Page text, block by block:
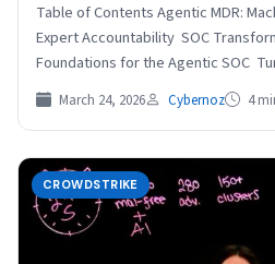
Table of Contents Agentic MDR:
Expert Accountability SOC
Foundations for the Agentic SOC
into Operational Reality…
March 24, 2026 Cybernoz 4
CROWDSTRIKE